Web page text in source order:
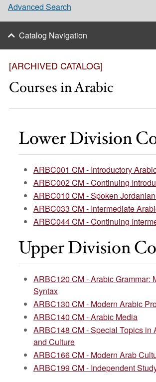
[ARCHIVED CATALOG]
Courses in Arabic
Lower Division
ARBC001 CM - Introductory
ARBC002 CM - Continuing
ARBC010 CM - Spoken
ARBC033 CM - Intermediate
ARBC044 CM - Continuing
Upper Division
ARBC120 CM - Arabic Grammar:
Syntax
ARBC130 CM - Modern Arabic
ARBC140 CM - Arabic Media
ARBC148 CM - Special Topics in
and Culture
ARBC166 CM - Modern Arab
ARBC199 CM - Independent
Advanced Search
Catalog Navigation